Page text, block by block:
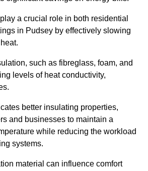
a crucial role in both residential
in Pudsey by effectively slowing
such as fibreglass, foam, and
levels of heat conductivity,
better insulating properties,
and businesses to maintain a
while reducing the workload
systems.
material can influence comfort